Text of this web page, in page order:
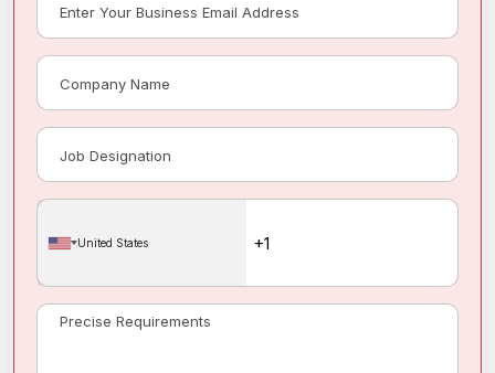
United States